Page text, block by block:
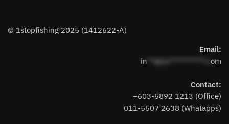
product
© 1stopfishing 2025 (1412622-A)
Email:
in **@1s**********.c om
Contact:
+603-5892 1213 (Office)
011-5507 2638 (Whatapps)